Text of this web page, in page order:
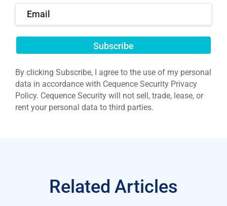
Submit
By clicking Subscribe, I agree to the use of my personal
data in accordance with Cequence Security Privacy
Policy. Cequence Security will not sell, trade, lease, or
rent your personal data to third parties.
Related Articles